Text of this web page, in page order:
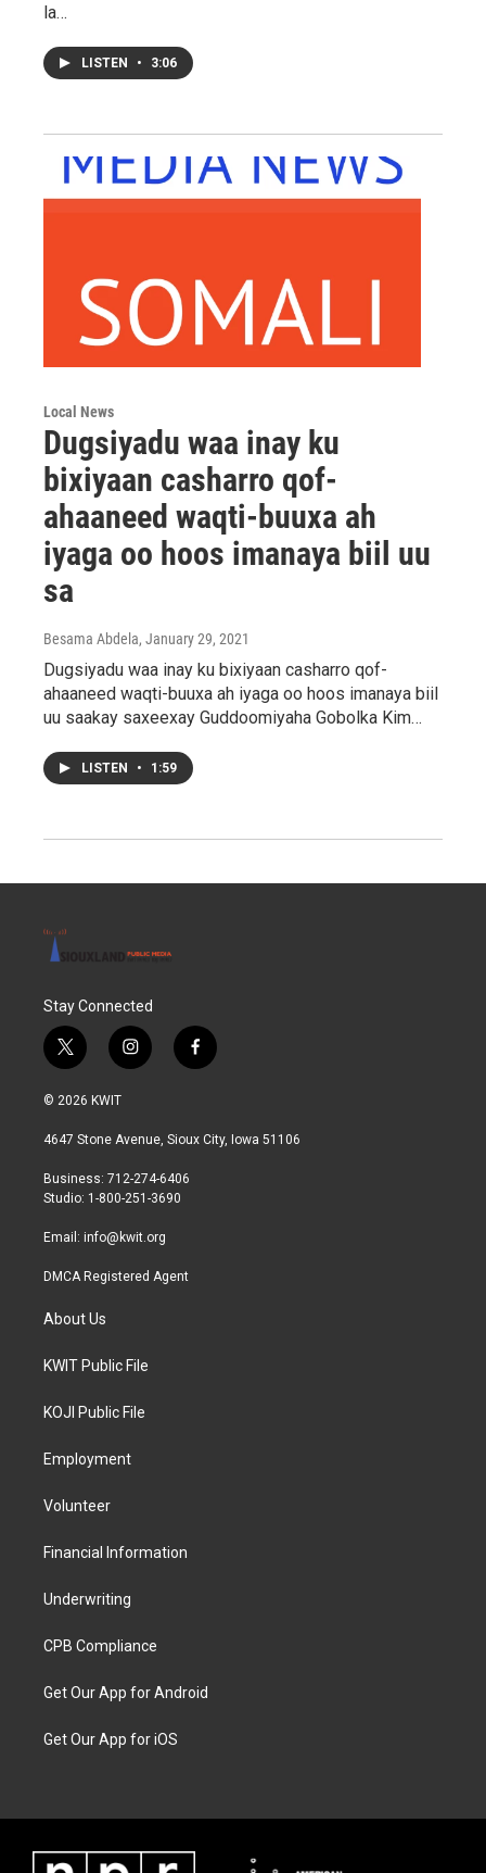
la…
LISTEN • 3:06
Local News
Dugsiyadu waa inay ku
bixiyaan casharro qof-
ahaaneed waqti-buuxa ah
iyaga oo hoos imanaya biil uu
sa
Besama Abdela, January 29, 2021
Dugsiyadu waa inay ku bixiyaan casharro qof-
ahaaneed waqti-buuxa ah iyaga oo hoos imanaya biil
uu saakay saxeexay Guddoomiyaha Gobolka Kim…
LISTEN • 1:59
Stay Connected
t
w
i
t
r
i
n
a
r
a
f
a
b
© 2026 KWIT
4647 Stone Avenue, Sioux City, Iowa 51106
Business: 712-274-6406
Studio: 1-800-251-3690
Email: info@kwit.org
DMCA Registered Agent
About Us
KWIT Public File
KOJI Public File
Employment
Volunteer
Financial Information
Underwriting
CPB Compliance
Get Our App for Android
Get Our App for iOS